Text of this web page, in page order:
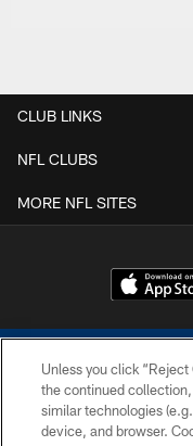
CLUB LINKS
NFL CLUBS
MORE NFL SITES
Unless you click
the continued
similar technologies
device, and browser.